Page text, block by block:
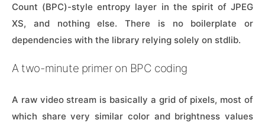
Count (BPC)-style entropy layer in the spirit of JPEG
XS, and nothing else. There is no boilerplate or
dependencies with the library relying solely on stdlib.
A two-minute primer on BPC coding
A raw video stream is basically a grid of pixels, most of
which share very similar color and brightness values